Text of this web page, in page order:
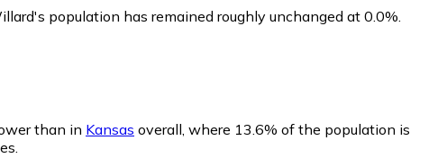
population has remained roughly unchanged at 0.0%.
than in Kansas overall, where 13.6% of the population is